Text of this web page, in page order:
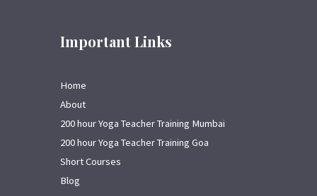
Important Links
Home
About
200 hour Yoga Teacher Training Mumbai
200 hour Yoga Teacher Training Goa
Short Courses
Blog